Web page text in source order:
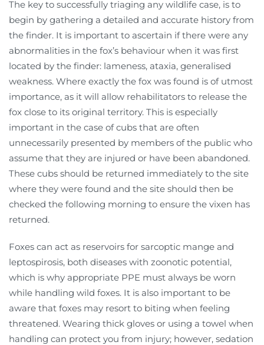
The key to successfully triaging any wildlife case, is to
begin by gathering a detailed and accurate history from
the finder. It is important to ascertain if there were any
abnormalities in the fox’s behaviour when it was first
located by the finder: lameness, ataxia, generalised
weakness. Where exactly the fox was found is of utmost
importance, as it will allow rehabilitators to release the
fox close to its original territory. This is especially
important in the case of cubs that are often
unnecessarily presented by members of the public who
assume that they are injured or have been abandoned.
These cubs should be returned immediately to the site
where they were found and the site should then be
checked the following morning to ensure the vixen has
returned.
Foxes can act as reservoirs for sarcoptic mange and
leptospirosis, both diseases with zoonotic potential,
which is why appropriate PPE must always be worn
while handling wild foxes. It is also important to be
aware that foxes may resort to biting when feeling
threatened. Wearing thick gloves or using a towel when
handling can protect you from injury; however, sedation